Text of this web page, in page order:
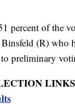
percent of the
(R) who
preliminary